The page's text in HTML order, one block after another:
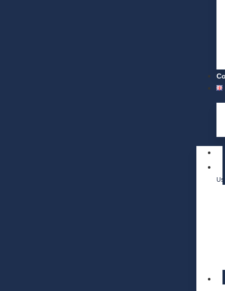
Us